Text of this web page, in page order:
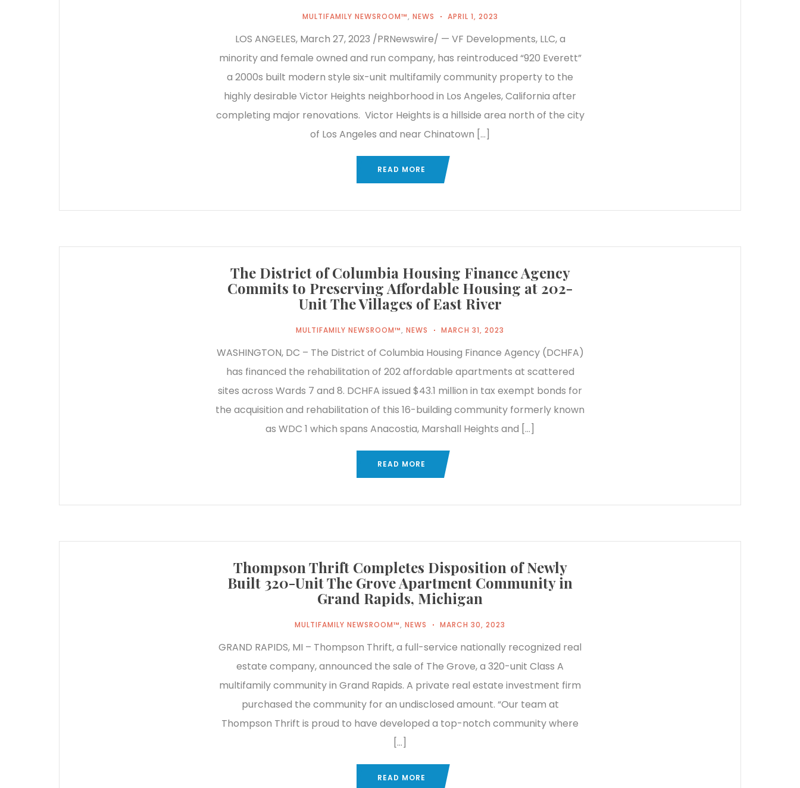
MULTIFAMILY NEWSROOM™, NEWS APRIL 1, 2023
LOS ANGELES, March 27, 2023 /PRNewswire/ — VF Developments, LLC, a
minority and female owned and run company, has reintroduced “920 Everett”
a 2000s built modern style six-unit multifamily community property to the
highly desirable Victor Heights neighborhood in Los Angeles, California after
completing major renovations. Victor Heights is a hillside area north of the city
of Los Angeles and near Chinatown […]
READ MORE
The District of Columbia Housing Finance Agency
Commits to Preserving Affordable Housing at 202-
Unit The Villages of East River
MULTIFAMILY NEWSROOM™, NEWS MARCH 31, 2023
WASHINGTON, DC – The District of Columbia Housing Finance Agency (DCHFA)
has financed the rehabilitation of 202 affordable apartments at scattered
sites across Wards 7 and 8. DCHFA issued $43.1 million in tax exempt bonds for
the acquisition and rehabilitation of this 16-building community formerly known
as WDC 1 which spans Anacostia, Marshall Heights and […]
READ MORE
Thompson Thrift Completes Disposition of Newly
Built 320-Unit The Grove Apartment Community in
Grand Rapids, Michigan
MULTIFAMILY NEWSROOM™, NEWS MARCH 30, 2023
GRAND RAPIDS, MI – Thompson Thrift, a full-service nationally recognized real
estate company, announced the sale of The Grove, a 320-unit Class A
multifamily community in Grand Rapids. A private real estate investment firm
purchased the community for an undisclosed amount. “Our team at
Thompson Thrift is proud to have developed a top-notch community where
[…]
READ MORE